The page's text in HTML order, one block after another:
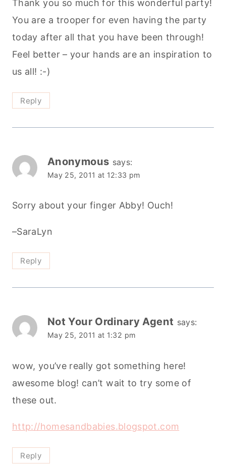
Thank you so much for this wonderful party!
You are a trooper for even having the party
today after all that you have been through!
Feel better – your hands are an inspiration to
us all! :-)
Reply
Anonymous says:
May 25, 2011 at 12:33 pm
Sorry about your finger Abby! Ouch!
–SaraLyn
Reply
Not Your Ordinary Agent says:
May 25, 2011 at 1:32 pm
wow, you’ve really got something here!
awesome blog! can’t wait to try some of
these out.
http://homesandbabies.blogspot.com
Reply